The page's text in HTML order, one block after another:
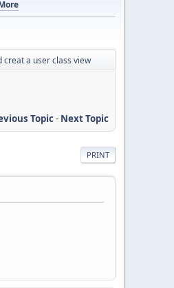
creat a user class view
Topic- Next Topic
PRINT